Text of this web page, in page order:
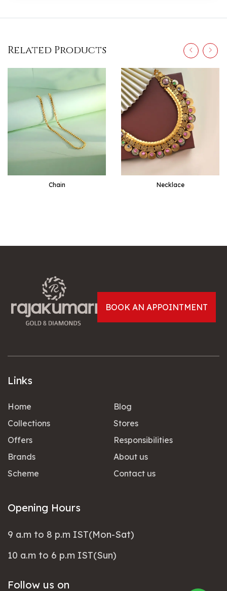
Related Products
Chain Necklace
BOOK AN APPOINTMENT
Links
Home
Collections
Offers
Brands
Scheme
Blog
Stores
Responsibilities
About us
Contact us
Opening Hours
9 a.m to 8 p.m IST(Mon-Sat)
10 a.m to 6 p.m IST(Sun)
Follow us on